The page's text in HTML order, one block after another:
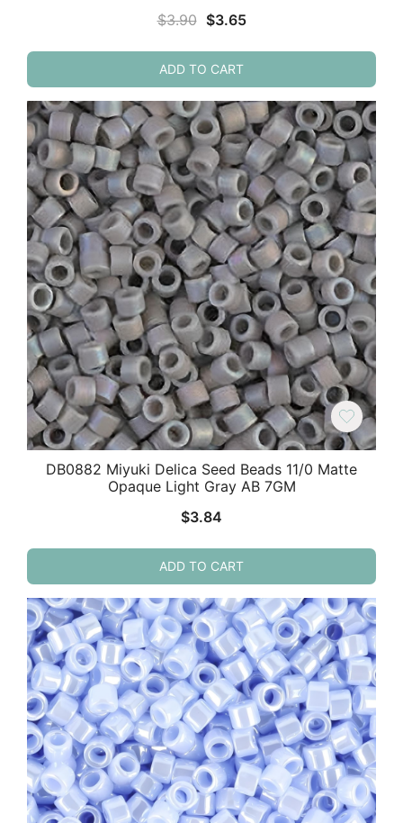
$3.90 Original
was:
$3.90.
$3.65Current
$3.65.
ADD TO CART
DB0882 Miyuki Delica Seed Beads 11/0 Matte
Opaque Light Gray AB 7GM
$3.84
ADD TO CART